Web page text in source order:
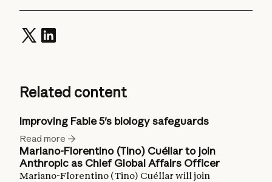
Related content
Improving Fable 5's biology safeguards
Read more
Mariano-Florentino (Tino) Cuéllar to join
Anthropic as Chief Global Affairs Officer
Mariano-Florentino (Tino) Cuéllar will join